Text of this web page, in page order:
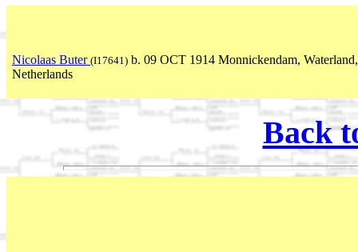
Nicolaas Buter (I17641) b. 09 OCT 1914 Monnickendam,
Netherlands
Back